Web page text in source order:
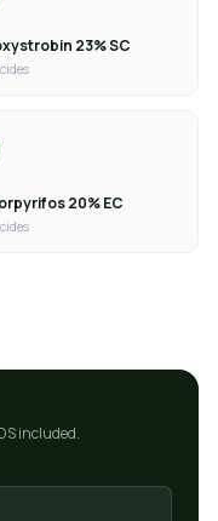
23% SC
20% EC
included.